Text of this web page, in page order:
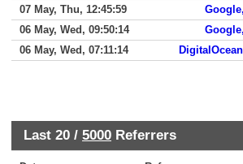
07 May, Thu, 12:45:59
06 May, Wed, 09:50:14
06 May, Wed, 07:11:14
Last 20 / 5000 Referrers